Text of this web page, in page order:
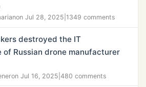
on Jul 28, 2025 1349 comments
destroyed the IT
Russian drone manufacturer
on Jul 16, 2025 480 comments